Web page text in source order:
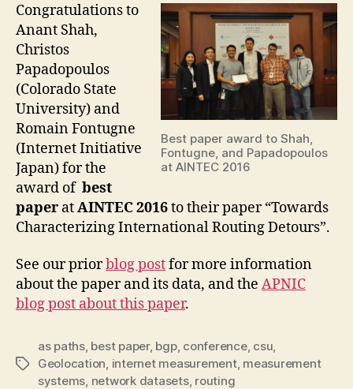
Best paper award to Shah,
Fontugne, and Papadopoulos
at AINTEC 2016
Congratulations to
Anant Shah,
Christos
Papadopoulos
(Colorado State
University) and
Romain Fontugne
(Internet Initiative
Japan) for the
award of best
paper atAINTEC 2016to their paper “Towards
Characterizing International Routing Detours”.
See our priorblog postfor more information
about the paper and its data, and the APNIC
blog post about this paper.
Tags
as paths, best paper, bgp, conference, csu,
Geolocation, internet measurement, measurement
systems, network datasets, routing